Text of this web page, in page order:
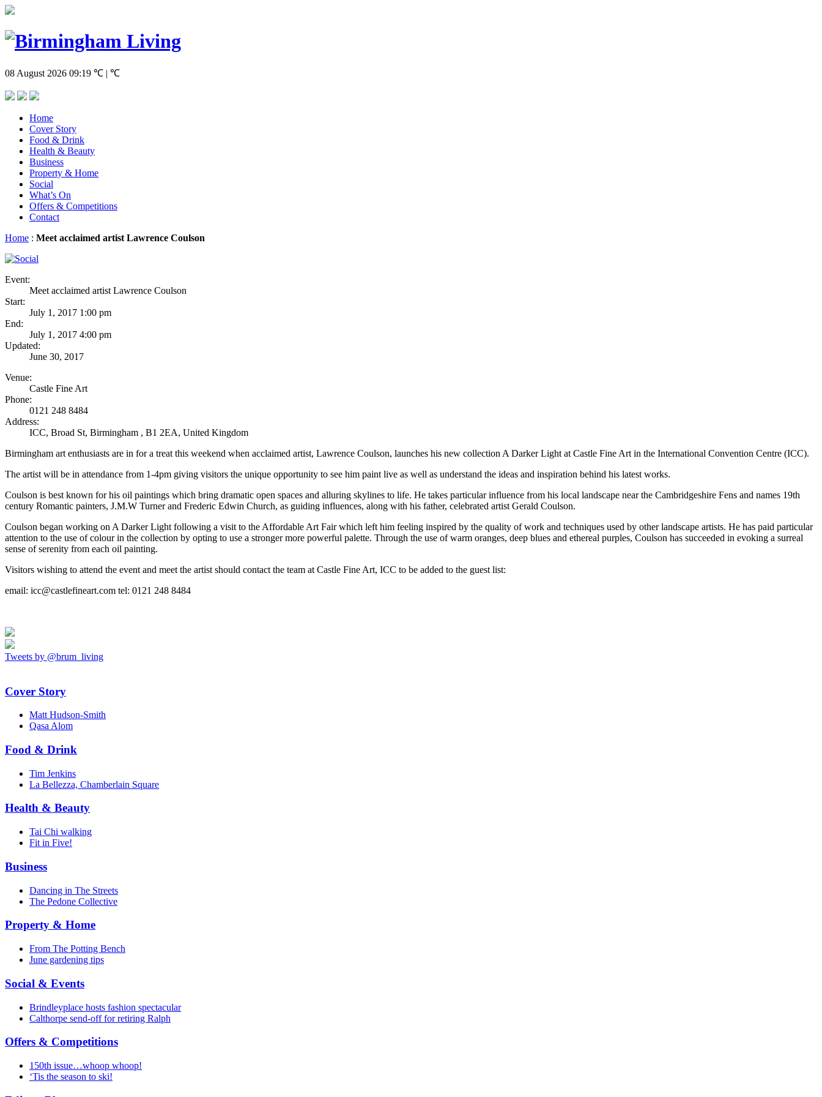
08 August 2026 09:19 ℃ | ℃
Home
Cover Story
Food & Drink
Health & Beauty
Business
Property & Home
Social
What’s On
Offers & Competitions
Contact
Home : Meet acclaimed artist Lawrence Coulson
Event:
Meet acclaimed artist Lawrence Coulson
Start:
July 1, 2017 1:00 pm
End:
July 1, 2017 4:00 pm
Updated:
June 30, 2017
Venue:
Castle Fine Art
Phone:
0121 248 8484
Address:
ICC, Broad St, Birmingham , B1 2EA, United Kingdom
Birmingham art enthusiasts are in for a treat this weekend when acclaimed artist, Lawrence Coulson, launches his new collection A Darker Light at Castle Fine Art in the International Convention Centre (ICC).
The artist will be in attendance from 1-4pm giving visitors the unique opportunity to see him paint live as well as understand the ideas and inspiration behind his latest works.
Coulson is best known for his oil paintings which bring dramatic open spaces and alluring skylines to life. He takes particular influence from his local landscape near the Cambridgeshire Fens and names 19th
century Romantic painters, J.M.W Turner and Frederic Edwin Church, as guiding influences, along with his father, celebrated artist Gerald Coulson.
Coulson began working on A Darker Light following a visit to the Affordable Art Fair which left him feeling inspired by the quality of work and techniques used by other landscape artists. He has paid particular
attention to the use of colour in the collection by opting to use a stronger more powerful palette. Through the use of warm oranges, deep blues and ethereal purples, Coulson has succeeded in evoking a surreal
sense of serenity from each oil painting.
Visitors wishing to attend the event and meet the artist should contact the team at Castle Fine Art, ICC to be added to the guest list:
email: icc@castlefineart.com tel: 0121 248 8484
Tweets by @brum_living
Cover Story
Matt Hudson-Smith
Qasa Alom
Food & Drink
Tim Jenkins
La Bellezza, Chamberlain Square
Health & Beauty
Tai Chi walking
Fit in Five!
Business
Dancing in The Streets
The Pedone Collective
Property & Home
From The Potting Bench
June gardening tips
Social & Events
Brindleyplace hosts fashion spectacular
Calthorpe send-off for retiring Ralph
Offers & Competitions
150th issue…whoop whoop!
‘Tis the season to ski!